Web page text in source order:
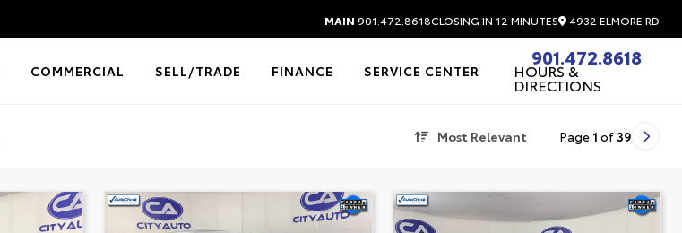
MAIN 901.472.8618CLOSING IN 12 MINUTES 4932 ELMORE RD
COMMERCIAL SELL/TRADE FINANCE SERVICE CENTER
901.472.8618
HOURS &
DIRECTIONS
Most Relevant Page 1 of 39